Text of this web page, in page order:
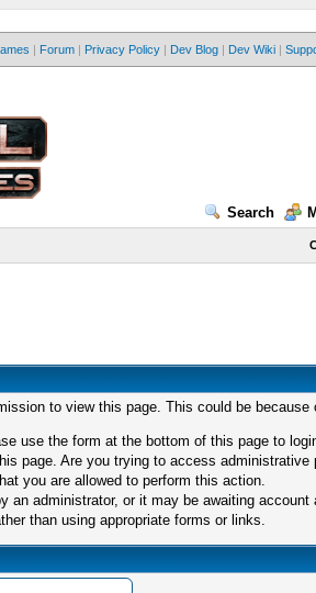
| Forum | Privacy Policy | Dev Blog | Dev Wiki |
Search
to view this page. This could be because
use the form at the bottom of this page to
page. Are you trying to access administrative
you are allowed to perform this action.
an administrator, or it may be awaiting account
than using appropriate forms or links.